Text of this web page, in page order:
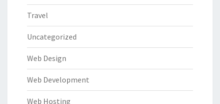
Travel
Uncategorized
Web Design
Web Development
Web Hosting